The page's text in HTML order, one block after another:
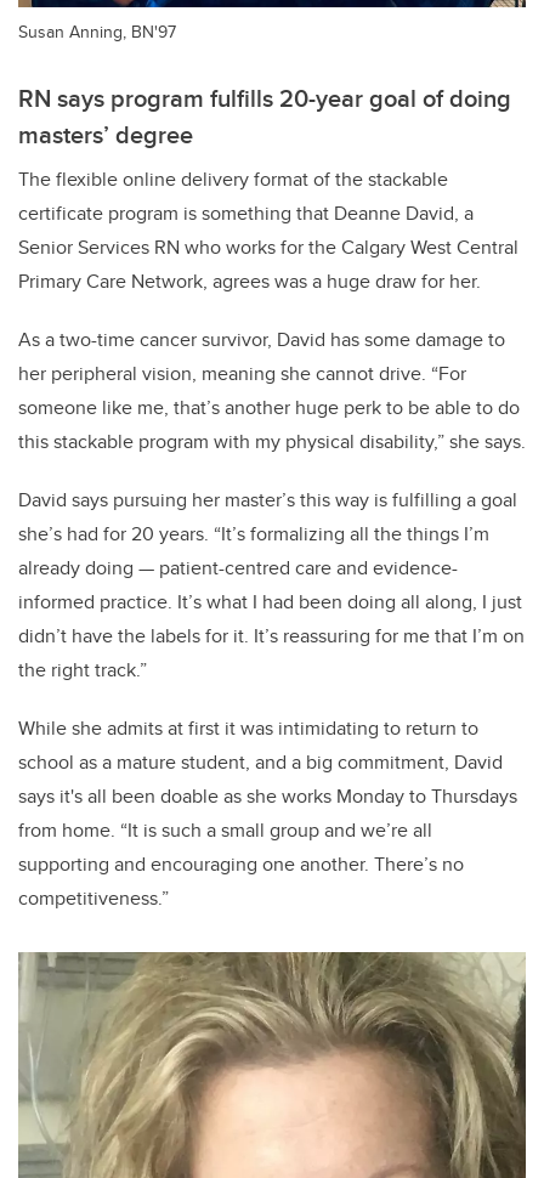
Susan Anning, BN'97
RN says program fulfills 20-year goal of doing
masters’ degree
The flexible online delivery format of the stackable
certificate program is something that Deanne David, a
Senior Services RN who works for the Calgary West Central
Primary Care Network, agrees was a huge draw for her.
As a two-time cancer survivor, David has some damage to
her peripheral vision, meaning she cannot drive. “For
someone like me, that’s another huge perk to be able to do
this stackable program with my physical disability,” she says.
David says pursuing her master’s this way is fulfilling a goal
she’s had for 20 years. “It’s formalizing all the things I’m
already doing — patient-centred care and evidence-
informed practice. It’s what I had been doing all along, I just
didn’t have the labels for it. It’s reassuring for me that I’m on
the right track.”
While she admits at first it was intimidating to return to
school as a mature student, and a big commitment, David
says it's all been doable as she works Monday to Thursdays
from home. “It is such a small group and we’re all
supporting and encouraging one another. There’s no
competitiveness.”